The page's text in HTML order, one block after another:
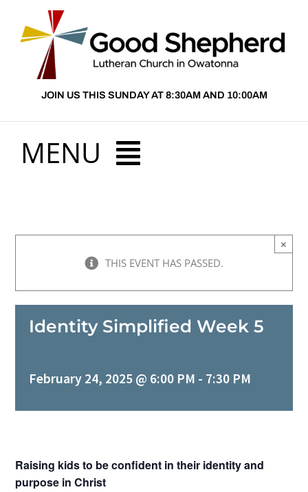
JOIN US THIS SUNDAY AT 8:30AM AND 10:00AM
MENU
PRESCHOOL
CHURCH CENTER
×
THIS EVENT HAS PASSED.
Identity Simplified Week 5
February 24, 2025 @ 6:00 PM - 7:30 PM
Raising kids to be confident in their identity and
purpose in Christ